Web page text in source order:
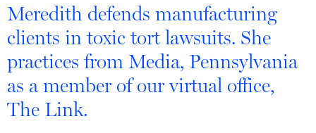
Meredith defends manufacturing
clients in toxic tort lawsuits. She
practices from Media, Pennsylvania
as a member of our virtual office,
The Link.